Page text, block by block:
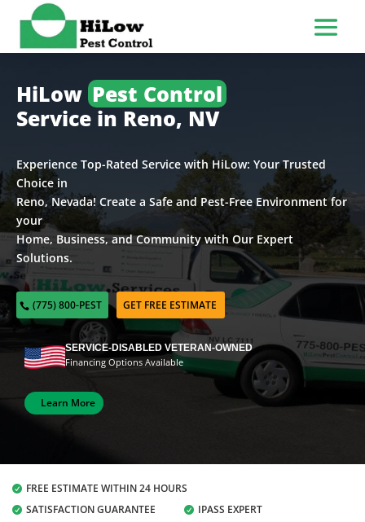
HiLow Pest Control
Service in Reno, NV
Experience Top-Rated Service with HiLow: Your Trusted
Choice in
Reno, Nevada! Create a Safe and Pest-Free Environment for
your
Home, Business, and Community with Our Expert
Solutions.
(775) 800-PEST GET FREE ESTIMATE
SERVICE-DISABLED VETERAN-OWNED
Financing Options Available
Learn More
 FREE ESTIMATE WITHIN 24 HOURS
 SATISFACTION GUARANTEE  IPASS EXPERT